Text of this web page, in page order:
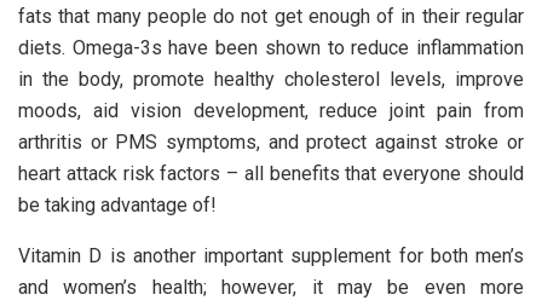
fats that many people do not get enough of in their regular
diets. Omega-3s have been shown to reduce inflammation
in the body, promote healthy cholesterol levels, improve
moods, aid vision development, reduce joint pain from
arthritis or PMS symptoms, and protect against stroke or
heart attack risk factors – all benefits that everyone should
be taking advantage of!
Vitamin D is another important supplement for both men’s
and women’s health; however, it may be even more